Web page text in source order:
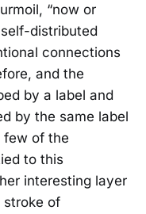
“now or
distributed
connections
and the
by a label and
by the same label
few of the
to this
interesting layer
stroke of